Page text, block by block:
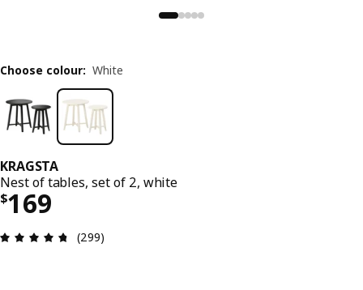
KRAGSTA
Nest of tables, set of 2, white
$169
Price $ 169
Review: 4.7 out of 5 stars. Total reviews: 299
(299)
Choose colour: White